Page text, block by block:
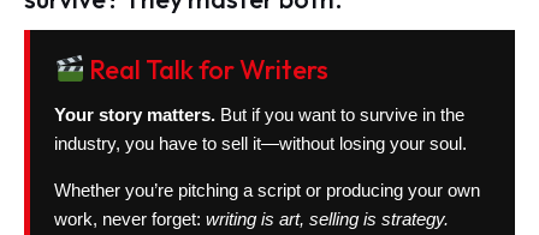
Real Talk for Writers
Your story matters. But if you want to survive in the
industry, you have to sell it—without losing your soul.
Whether you’re pitching a script or producing your own
work, never forget: writing is art, selling is strategy.